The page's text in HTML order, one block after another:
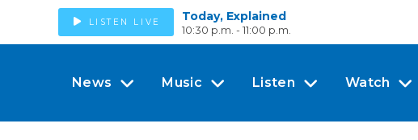
LISTEN LIVE Today, Explained
10:30 p.m. - 11:00 p.m.
News Music Listen Watch